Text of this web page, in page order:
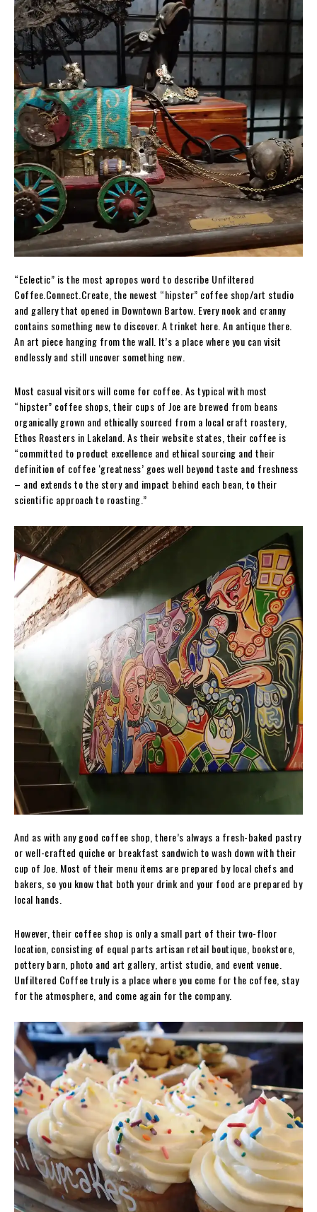
“Eclectic” is the most apropos word to describe Unfiltered
Coffee.Connect.Create, the newest “hipster” coffee shop/art studio
and gallery that opened in Downtown Bartow. Every nook and cranny
contains something new to discover. A trinket here. An antique there.
An art piece hanging from the wall. It’s a place where you can visit
endlessly and still uncover something new.
Most casual visitors will come for coffee. As typical with most
“hipster” coffee shops, their cups of Joe are brewed from beans
organically grown and ethically sourced from a local craft roastery,
Ethos Roasters in Lakeland. As their website states, their coffee is
“committed to product excellence and ethical sourcing and their
definition of coffee ‘greatness’ goes well beyond taste and freshness
– and extends to the story and impact behind each bean, to their
scientific approach to roasting.”
And as with any good coffee shop, there’s always a fresh-baked pastry
or well-crafted quiche or breakfast sandwich to wash down with their
cup of Joe. Most of their menu items are prepared by local chefs and
bakers, so you know that both your drink and your food are prepared by
local hands.
However, their coffee shop is only a small part of their two-floor
location, consisting of equal parts artisan retail boutique, bookstore,
pottery barn, photo and art gallery, artist studio, and event venue.
Unfiltered Coffee truly is a place where you come for the coffee, stay
for the atmosphere, and come again for the company.